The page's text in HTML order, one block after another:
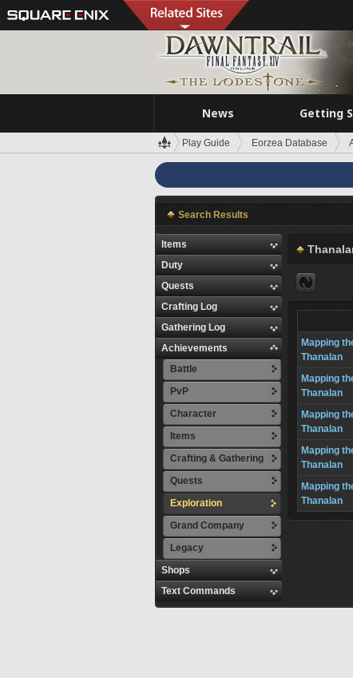
News Getting
Play Guide Eorzea Database
Search Results
Items
Duty
Quests
Crafting Log
Gathering Log
Achievements
Battle
PvP
Character
Items
Crafting & Gathering
Quests
Exploration
Grand Company
Legacy
Shops
Text Commands
Mapping
Thanalan
Mapping
Thanalan
Mapping
Thanalan
Mapping
Thanalan
Mapping
Thanalan